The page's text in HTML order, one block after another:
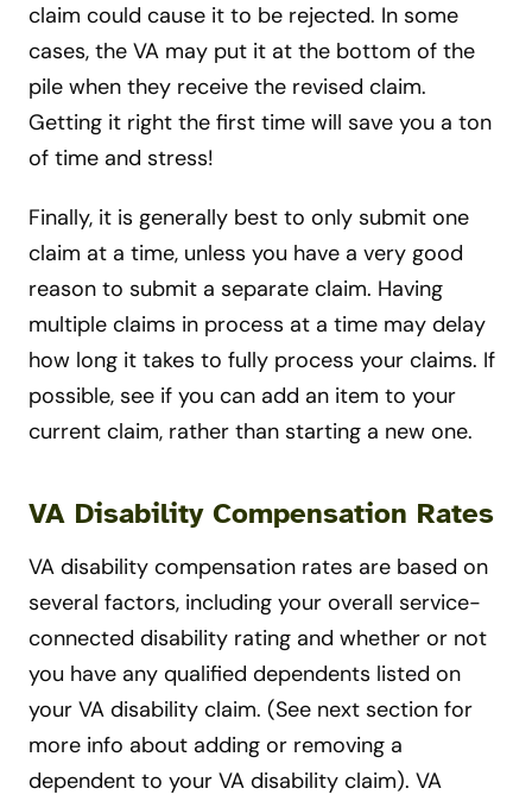
claim could cause it to be rejected. In some
cases, the VA may put it at the bottom of the
pile when they receive the revised claim.
Getting it right the first time will save you a ton
of time and stress!
Finally, it is generally best to only submit one
claim at a time, unless you have a very good
reason to submit a separate claim. Having
multiple claims in process at a time may delay
how long it takes to fully process your claims. If
possible, see if you can add an item to your
current claim, rather than starting a new one.
VA Disability Compensation Rates
VA disability compensation rates are based on
several factors, including your overall service-
connected disability rating and whether or not
you have any qualified dependents listed on
your VA disability claim. (See next section for
more info about adding or removing a
dependent to your VA disability claim). VA